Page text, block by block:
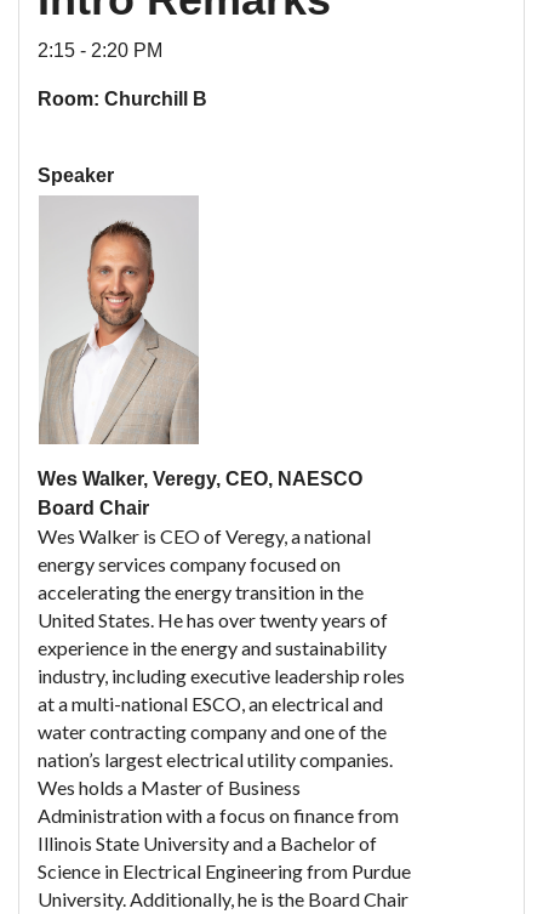
2:15 - 2:20 PM
Room: Churchill B
Speaker
Wes Walker, Veregy, CEO, NAESCO
Board Chair
Wes Walker is CEO of Veregy, a national
energy services company focused on
accelerating the energy transition in the
United States. He has over twenty years of
experience in the energy and sustainability
industry, including executive leadership roles
at a multi-national ESCO, an electrical and
water contracting company and one of the
nation’s largest electrical utility companies.
Wes holds a Master of Business
Administration with a focus on finance from
Illinois State University and a Bachelor of
Science in Electrical Engineering from Purdue
University. Additionally, he is the Board Chair